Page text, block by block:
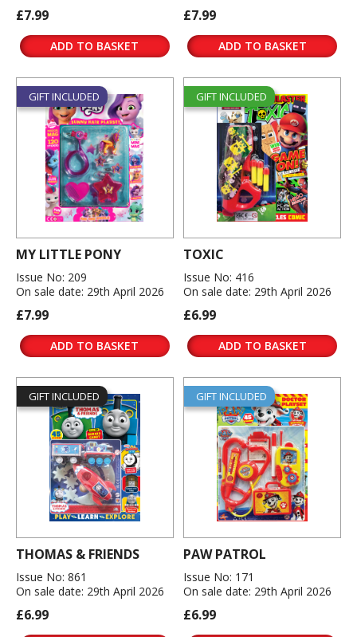
£7.99
ADD TO BASKET
£7.99
ADD TO BASKET
GIFT INCLUDED
MY LITTLE PONY
Issue No: 209
On sale date: 29th April 2026
£7.99
ADD TO BASKET
GIFT INCLUDED
TOXIC
Issue No: 416
On sale date: 29th April 2026
£6.99
ADD TO BASKET
GIFT INCLUDED
THOMAS & FRIENDS
Issue No: 861
On sale date: 29th April 2026
£6.99
GIFT INCLUDED
PAW PATROL
Issue No: 171
On sale date: 29th April 2026
£6.99